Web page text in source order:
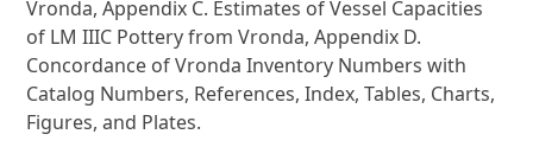
Vronda, Appendix C. Estimates of Vessel Capacities
of LM IIIC Pottery from Vronda, Appendix D.
Concordance of Vronda Inventory Numbers with
Catalog Numbers, References, Index, Tables, Charts,
Figures, and Plates.